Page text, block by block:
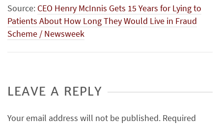
Source: CEO Henry McInnis Gets 15 Years for Lying to
Patients About How Long They Would Live in Fraud
Scheme / Newsweek
LEAVE A REPLY
Your email address will not be published. Required